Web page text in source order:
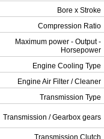
Bore x Stroke
Compression Ratio
Maximum power - Output -
Horsepower
Engine Cooling Type
Engine Air Filter / Cleaner
Transmission Type
Transmission / Gearbox gears
Transmission Clutch